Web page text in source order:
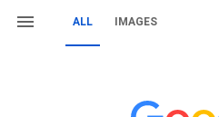
ALL IMAGES